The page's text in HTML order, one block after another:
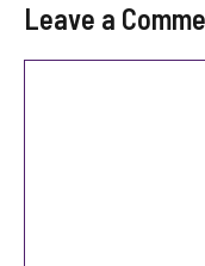
Leave a